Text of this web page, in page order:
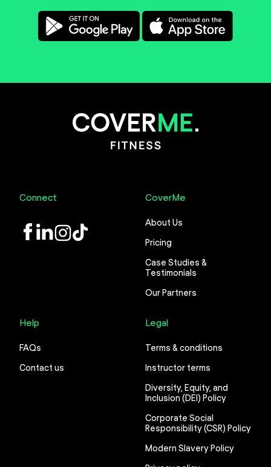
Connect
LinkedInInstagram
TikTok
CoverMe
About Us
Pricing
Case Studies &
Testimonials
Our Partners
Help
FAQs
Contact us
Legal
Terms & conditions
Instructor terms
Diversity, Equity, and
Inclusion (DEI) Policy
Corporate Social
Responsibility (CSR) Policy
Modern Slavery Policy